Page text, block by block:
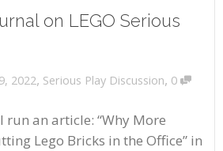
on LEGO Serious
2022, Serious Play Discussion, 0
run an article: “Why More
Lego Bricks in the Office” in